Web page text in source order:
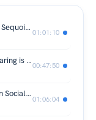
Attending Your High School Reunion: Sequoia’s Mom Knows EVERY Person
01:01:10
Telling Your Friend to Dump Him: Sharing is Caring, Gossip is Power
00:47:50
Leveling Up Friendships: Be a Dad on Social Media
01:06:04